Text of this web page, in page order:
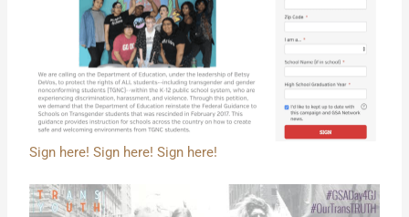
Sign here! Sign here! Sign here!